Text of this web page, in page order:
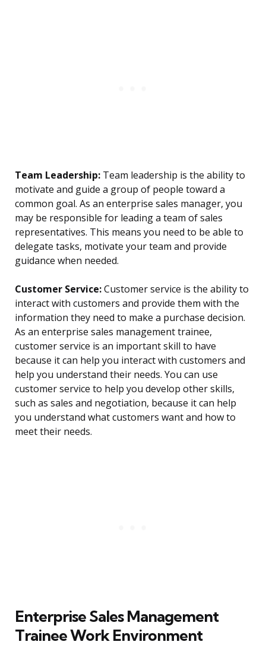
Team Leadership: Team leadership is the ability to
motivate and guide a group of people toward a
common goal. As an enterprise sales manager, you
may be responsible for leading a team of sales
representatives. This means you need to be able to
delegate tasks, motivate your team and provide
guidance when needed.
Customer Service:Customer service is the ability to
interact with customers and provide them with the
information they need to make a purchase decision.
As an enterprise sales management trainee,
customer service is an important skill to have
because it can help you interact with customers and
help you understand their needs. You can use
customer service to help you develop other skills,
such as sales and negotiation, because it can help
you understand what customers want and how to
meet their needs.
Enterprise Sales Management
Trainee Work Environment